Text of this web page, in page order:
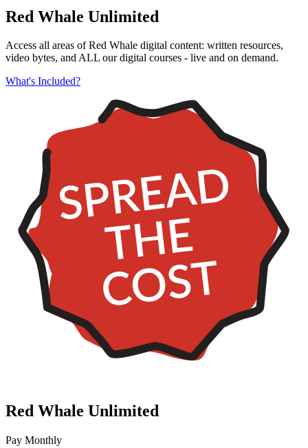
Red Whale Unlimited
Access all areas of Red Whale digital content: written resources,
video bytes, and ALL our digital courses - live and on demand.
What's Included?
Red Whale Unlimited
Pay Monthly